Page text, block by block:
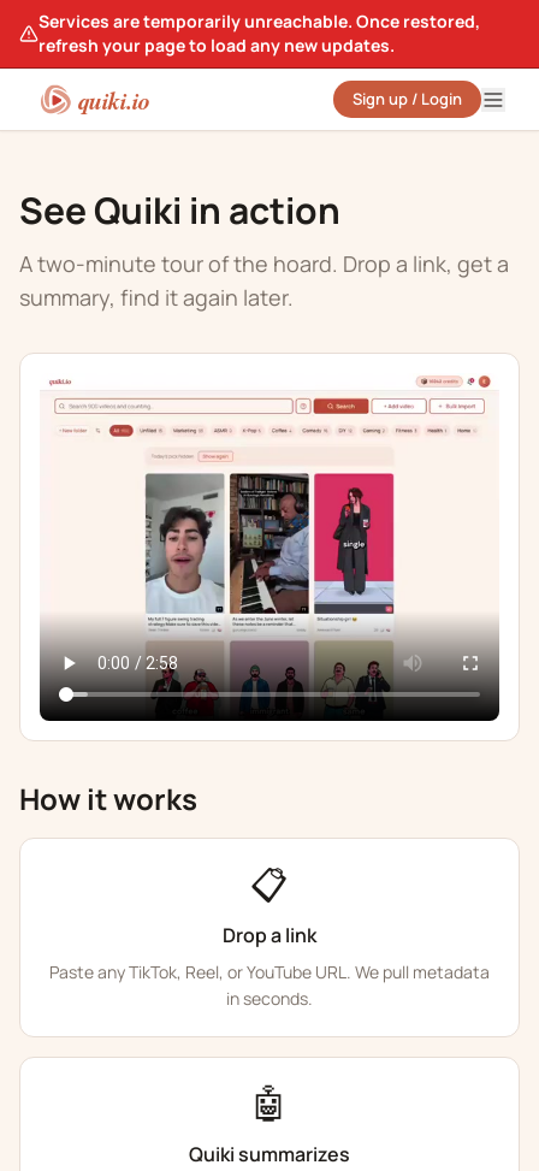
Services are temporarily unreachable. Once restored,
refresh your page to load any new updates.
quiki.io Sign up / Login
See Quiki in action
A two-minute tour of the hoard. Drop a link, get a
summary, find it again later.
How it works
📋
Drop a link
Paste any TikTok, Reel, or YouTube URL. We pull metadata
in seconds.
🤖
Quiki summarizes